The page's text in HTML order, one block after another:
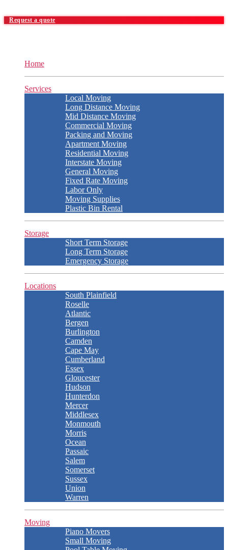
Request a quote
Home
Services
Local Moving
Long Distance Moving
Mid Distance Moving
Commercial Moving
Packing and Moving
Apartment Moving
Residential Moving
Interstate Moving
General Moving
Fixed Rate Moving
Labor Only
Moving Supplies
Plastic Bin Rental
Storage
Short Term Storage
Long Term Storage
Emergency Storage
Locations
South Plainfield
Roselle
Atlantic
Bergen
Burlington
Camden
Cape May
Cumberland
Essex
Gloucester
Hudson
Hunterdon
Mercer
Middlesex
Monmouth
Morris
Ocean
Passaic
Salem
Somerset
Sussex
Union
Warren
Moving
Piano Movers
Small Moving